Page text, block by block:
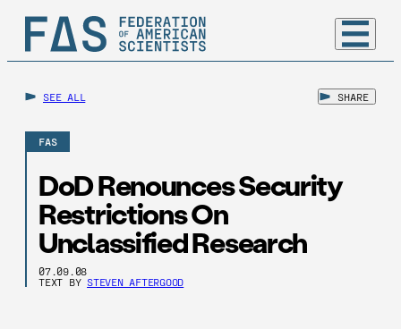
SEE ALL SHARE
FAS
DoD Renounces Security
Restrictions On
Unclassified Research
07.09.08
TEXT BY STEVEN AFTERGOOD